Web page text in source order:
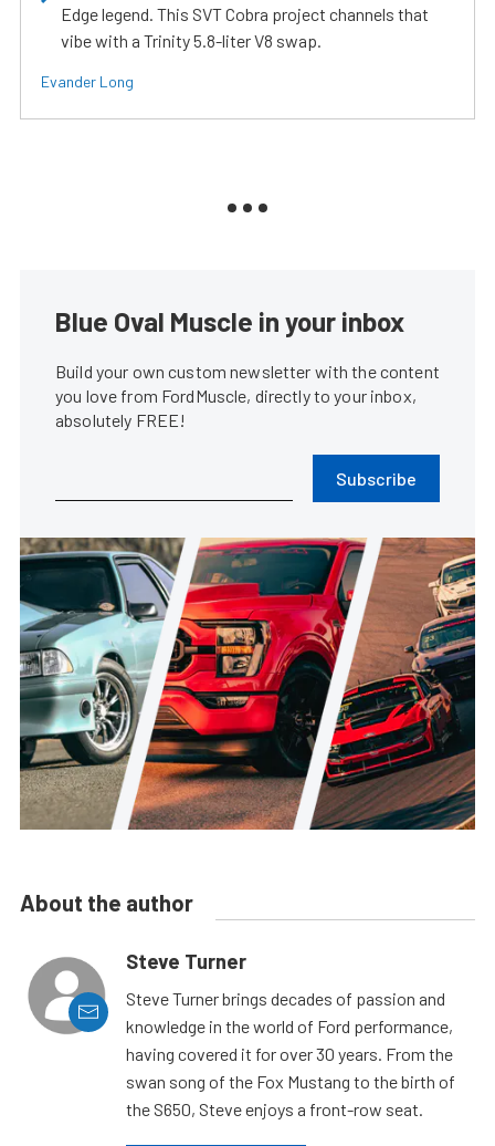
Edge legend. This SVT Cobra project channels that
vibe with a Trinity 5.8-liter V8 swap.
Evander Long
Blue Oval Muscle in your inbox
Build your own custom newsletter with the content
you love from FordMuscle, directly to your inbox,
absolutely FREE!
Subscribe
About the author
Steve Turner
Steve Turner brings decades of passion and
knowledge in the world of Ford performance,
having covered it for over 30 years. From the
swan song of the Fox Mustang to the birth of
the S650, Steve enjoys a front-row seat.